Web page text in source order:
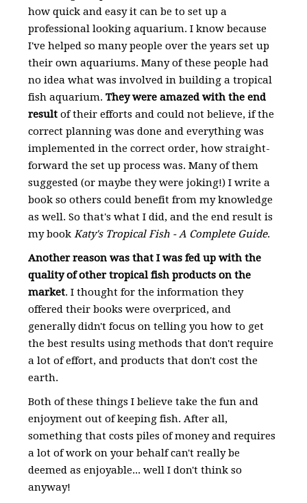
how quick and easy it can be to set up a
professional looking aquarium. I know because
I've helped so many people over the years set up
their own aquariums. Many of these people had
no idea what was involved in building a tropical
fish aquarium. They were amazed with the end
result of their efforts and could not believe, if the
correct planning was done and everything was
implemented in the correct order, how straight-
forward the set up process was. Many of them
suggested (or maybe they were joking!) I write a
book so others could benefit from my knowledge
as well. So that's what I did, and the end result is
my book Katy's Tropical Fish - A Complete Guide.
Another reason was that I was fed up with the
quality of other tropical fish products on the
market. I thought for the information they
offered their books were overpriced, and
generally didn't focus on telling you how to get
the best results using methods that don't require
a lot of effort, and products that don't cost the
earth.
Both of these things I believe take the fun and
enjoyment out of keeping fish. After all,
something that costs piles of money and requires
a lot of work on your behalf can't really be
deemed as enjoyable... well I don't think so
anyway!